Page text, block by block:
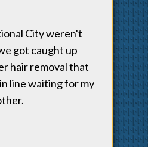
City weren't
got caught up
hair removal that
line waiting for my